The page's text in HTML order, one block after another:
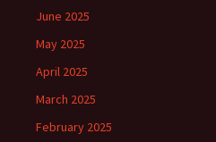
June 2025
May 2025
April 2025
March 2025
February 2025